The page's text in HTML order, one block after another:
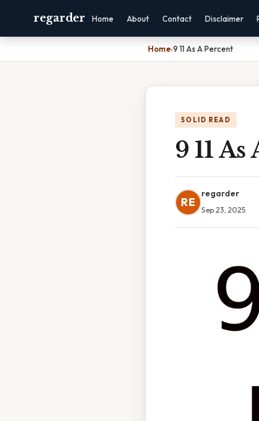
regarder Home About Contact Disclaimer
Home›9 11 As A Percent
SOLID READ
9 11
RE
regarder
Sep 23, 2025